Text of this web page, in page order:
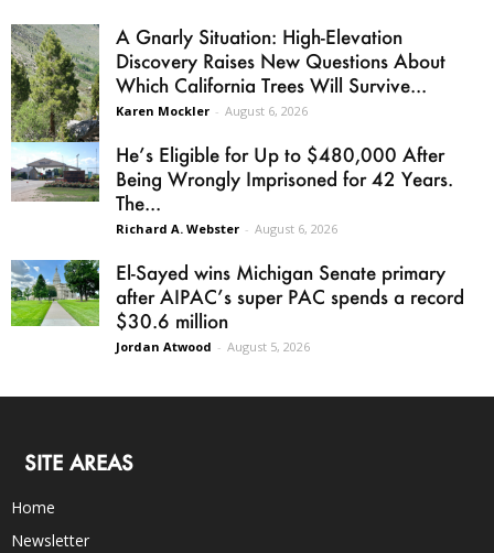
A Gnarly Situation: High-Elevation
Discovery Raises New Questions About
Which California Trees Will Survive...
Karen Mockler - August 6, 2026
He’s Eligible for Up to $480,000 After
Being Wrongly Imprisoned for 42 Years.
The...
Richard A. Webster - August 6, 2026
El-Sayed wins Michigan Senate primary
after AIPAC’s super PAC spends a record
$30.6 million
Jordan Atwood - August 5, 2026
SITE AREAS
Home
Newsletter